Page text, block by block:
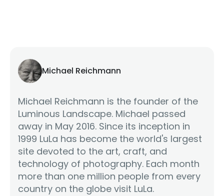
Michael Reichmann
Michael Reichmann is the founder of the
Luminous Landscape. Michael passed
away in May 2016. Since its inception in
1999 LuLa has become the world's largest
site devoted to the art, craft, and
technology of photography. Each month
more than one million people from every
country on the globe visit LuLa.